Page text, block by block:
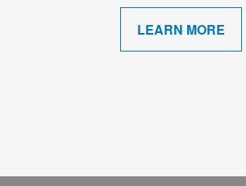
LEARN MORE